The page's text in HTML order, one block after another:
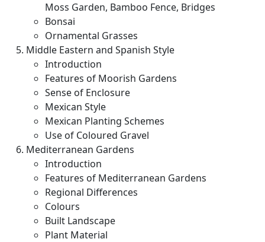
Moss Garden, Bamboo Fence, Bridges
Bonsai
Ornamental Grasses
Middle Eastern and Spanish Style
Introduction
Features of Moorish Gardens
Sense of Enclosure
Mexican Style
Mexican Planting Schemes
Use of Coloured Gravel
Mediterranean Gardens
Introduction
Features of Mediterranean Gardens
Regional Differences
Colours
Built Landscape
Plant Material